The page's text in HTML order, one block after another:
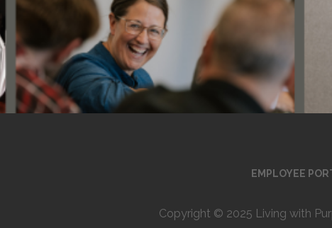
EMPLOYEE
Copyright © 2025 Living with